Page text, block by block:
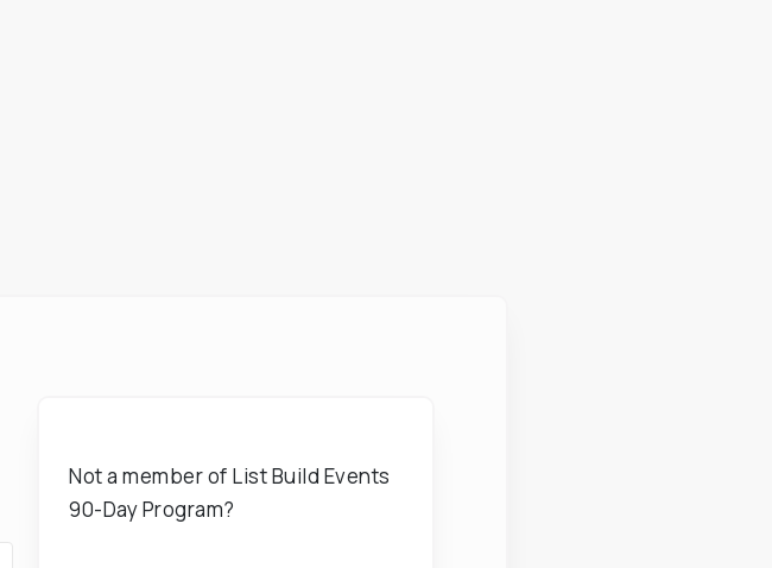
Not a member of List Build Events
90-Day Program?